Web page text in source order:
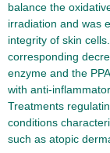
balance the
irradiation and was
integrity of skin
corresponding
enzyme and the
with anti-
Treatments
conditions
such as atopic